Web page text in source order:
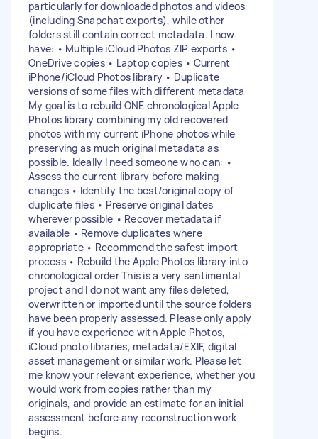
particularly for downloaded photos and videos
(including Snapchat exports), while other
folders still contain correct metadata. I now
have: • Multiple iCloud Photos ZIP exports •
OneDrive copies • Laptop copies • Current
iPhone/iCloud Photos library • Duplicate
versions of some files with different metadata
My goal is to rebuild ONE chronological Apple
Photos library combining my old recovered
photos with my current iPhone photos while
preserving as much original metadata as
possible. Ideally I need someone who can: •
Assess the current library before making
changes • Identify the best/original copy of
duplicate files • Preserve original dates
wherever possible • Recover metadata if
available • Remove duplicates where
appropriate • Recommend the safest import
process • Rebuild the Apple Photos library into
chronological order This is a very sentimental
project and I do not want any files deleted,
overwritten or imported until the source folders
have been properly assessed. Please only apply
if you have experience with Apple Photos,
iCloud photo libraries, metadata/EXIF, digital
asset management or similar work. Please let
me know your relevant experience, whether you
would work from copies rather than my
originals, and provide an estimate for an initial
assessment before any reconstruction work
begins.